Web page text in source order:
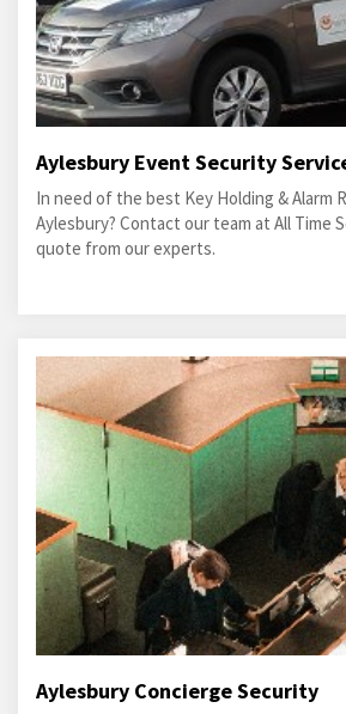
Aylesbury Event Security
In need of the best Key Holding & Alarm
Aylesbury? Contact our team at All Time
quote from our experts.
Aylesbury Concierge Security